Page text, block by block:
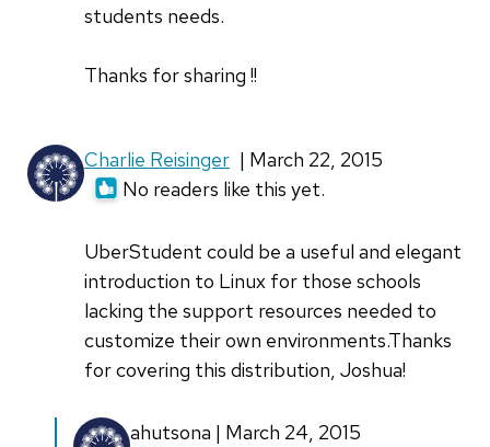
students needs.
Thanks for sharing !!
Charlie Reisinger | March 22, 2015
No readers like this yet.
UberStudent could be a useful and elegant
introduction to Linux for those schools
lacking the support resources needed to
customize their own environments.Thanks
for covering this distribution, Joshua!
ahutsona | March 24, 2015
In